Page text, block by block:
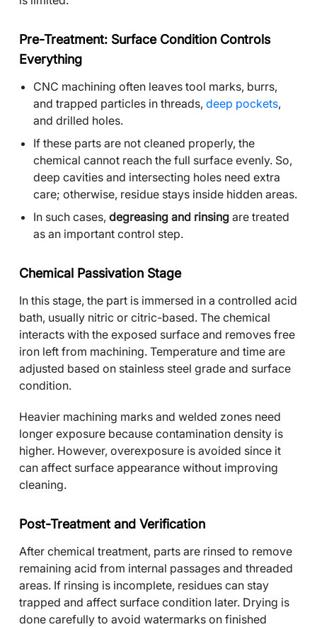
Pre-Treatment: Surface Condition Controls
Everything
CNC machining often leaves tool marks, burrs,
and trapped particles in threads, deep pockets,
and drilled holes.
If these parts are not cleaned properly, the
chemical cannot reach the full surface evenly. So,
deep cavities and intersecting holes need extra
care; otherwise, residue stays inside hidden areas.
In such cases, degreasing and rinsing are treated
as an important control step.
Chemical Passivation Stage
In this stage, the part is immersed in a controlled acid
bath, usually nitric or citric-based. The chemical
interacts with the exposed surface and removes free
iron left from machining. Temperature and time are
adjusted based on stainless steel grade and surface
condition.
Heavier machining marks and welded zones need
longer exposure because contamination density is
higher. However, overexposure is avoided since it
can affect surface appearance without improving
cleaning.
Post-Treatment and Verification
After chemical treatment, parts are rinsed to remove
remaining acid from internal passages and threaded
areas. If rinsing is incomplete, residues can stay
trapped and affect surface condition later. Drying is
done carefully to avoid watermarks on finished